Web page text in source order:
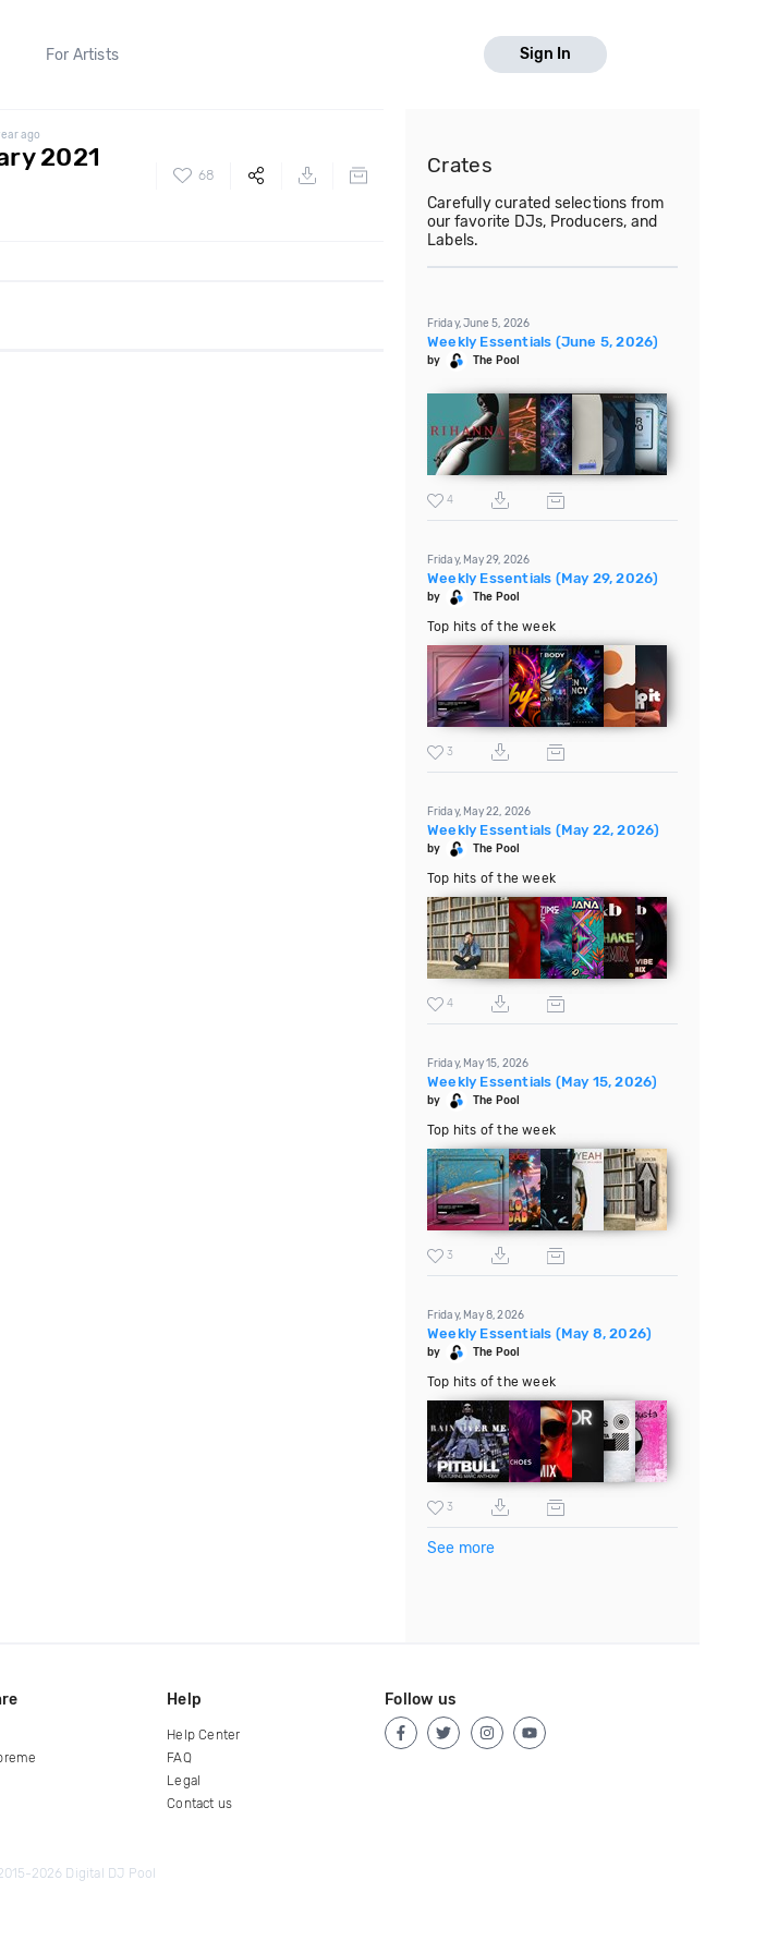
For Artists Sign In
ago
2021
68 Crates
Carefully curated selections from
our favorite DJs, Producers, and
Labels.
Friday, June 5, 2026
Weekly Essentials (June 5, 2026)
by The Pool
4
Friday, May 29, 2026
Weekly Essentials (May 29, 2026)
by The Pool
Top hits of the week
3
Friday, May 22, 2026
Weekly Essentials (May 22, 2026)
by The Pool
Top hits of the week
4
Friday, May 15, 2026
Weekly Essentials (May 15, 2026)
by The Pool
Top hits of the week
3
Friday, May 8, 2026
Weekly Essentials (May 8, 2026)
by The Pool
Top hits of the week
3
See more
Help
Help Center
FAQ
Legal
Contact us
Follow us
2026 Digital DJ Pool